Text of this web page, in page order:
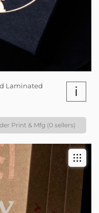
Laminated
i
Print & Mfg (0 sellers)